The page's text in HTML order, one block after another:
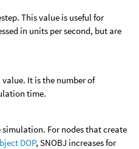
This value is useful for
in units per second, but are
value. It is the number of
time.
For nodes that create
DOP, SNOBJ increases for